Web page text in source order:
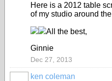
Here is a 2012 table
of my studio around
All the best,
Ginnie
Dec 27, 2013
ken coleman